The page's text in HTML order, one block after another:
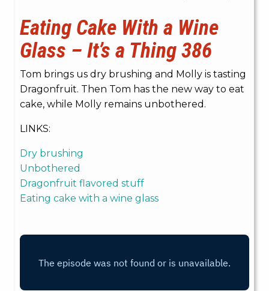
Eating Cake With a Wine
Glass – It’s a Thing 386
Tom brings us dry brushing and Molly is tasting
Dragonfruit. Then Tom has the new way to eat
cake, while Molly remains unbothered.
LINKS:
Dry brushing
Unbothered
Dragonfruit flavored stuff
Eating cake with a wine glass